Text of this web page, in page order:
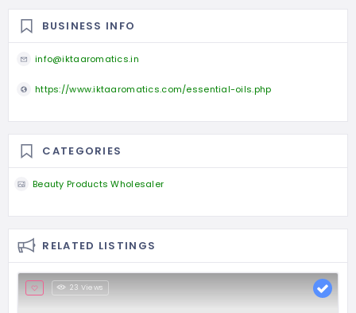
BUSINESS INFO
info@iktaaromatics.in
https://www.iktaaromatics.com/essential-oils.php
CATEGORIES
Beauty Products Wholesaler
RELATED LISTINGS
23 Views